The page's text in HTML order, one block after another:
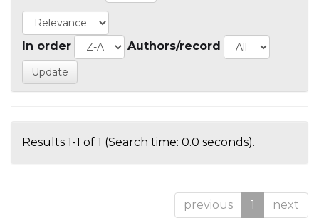
In order Authors/record
Results 1-1 of 1 (Search time: 0.0 seconds).
previous 1 next